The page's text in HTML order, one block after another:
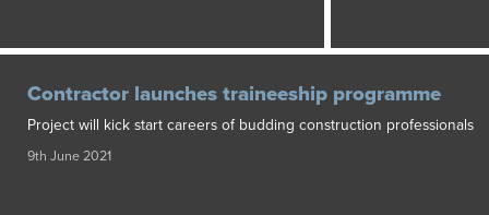
Contractor launches traineeship programme
Project will kick start careers of budding construction professionals
9th June 2021